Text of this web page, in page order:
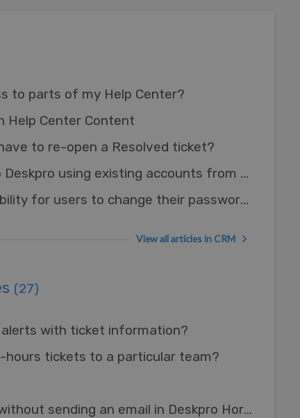
to parts of my Help Center?
Help Center Content
to re-open a Resolved ticket?
Can I let Users log in to Deskpro using existing accounts from other systems?
How do I remove the ability for users to change their password?
View all articles in CRM
(27)
with ticket information?
hours tickets to a particular team?
Adding an agent reply without sending an email in Deskpro Horizon